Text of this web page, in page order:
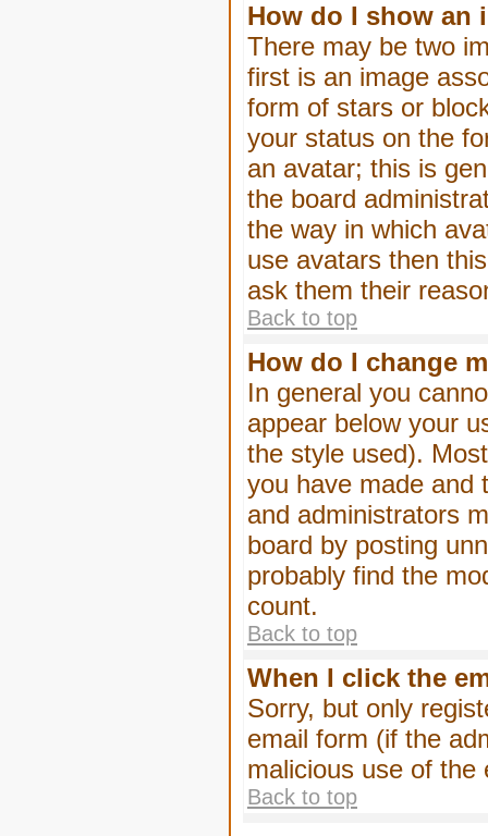
How do I show an
There may be two
first is an image
form of stars or
your status on the
an avatar; this is
the board
the way in which
use avatars then
ask them their
Back to top
How do I change
In general you
appear below your
the style used).
you have made and
and administrators
board by posting
probably find the
count.
Back to top
When I click the
Sorry, but only
email form (if the
malicious use of the
Back to top